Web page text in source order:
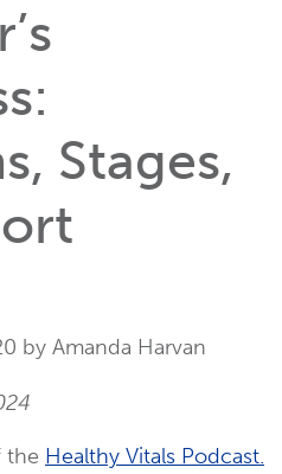
Stages,
by Amanda Harvan
the Healthy Vitals Podcast.